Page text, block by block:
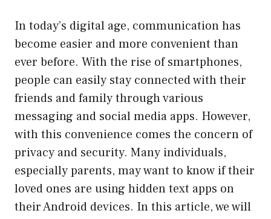
In today’s digital age, communication has
become easier and more convenient than
ever before. With the rise of smartphones,
people can easily stay connected with their
friends and family through various
messaging and social media apps. However,
with this convenience comes the concern of
privacy and security. Many individuals,
especially parents, may want to know if their
loved ones are using hidden text apps on
their Android devices. In this article, we will